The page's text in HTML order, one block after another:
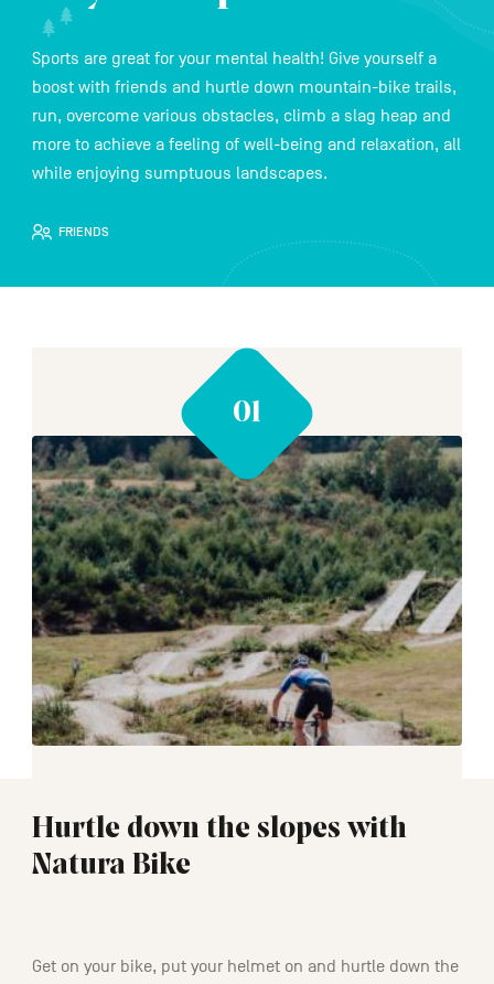
FR NL DE
Navigation
Sports are great for your mental health! Give yourself a
boost with friends and hurtle down mountain-bike trails,
run, overcome various obstacles, climb a slag heap and
more to achieve a feeling of well-being and relaxation, all
while enjoying sumptuous landscapes.
FRIENDS
Hurtle down the slopes with
Natura Bike
Get on your bike, put your helmet on and hurtle down the